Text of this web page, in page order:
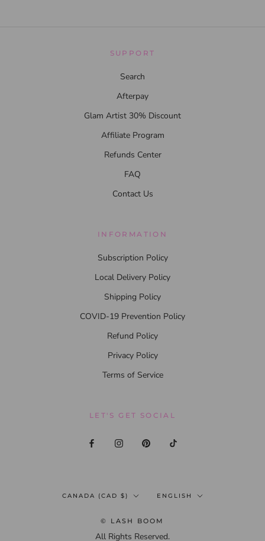
SUPPORT
Search
Afterpay
Glam Artist 30% Discount
Affiliate Program
Refunds Center
FAQ
Contact Us
INFORMATION
Subscription Policy
Local Delivery Policy
Shipping Policy
COVID-19 Prevention Policy
Refund Policy
Privacy Policy
Terms of Service
LET'S GET SOCIAL
Country/region
CANADA (CAD $) Language
ENGLISH
© LASH BOOM
All Rights Reserved.